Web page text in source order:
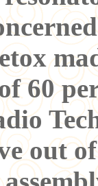
60
out